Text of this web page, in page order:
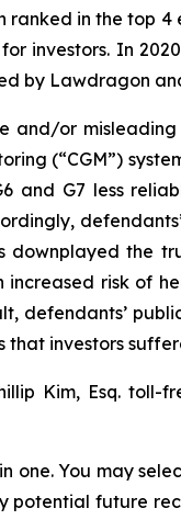
ranked in the top 4
investors. In
by Lawdragon
and/or
(“CGM”)
and G7 less
downplayed the
risk of
defendants’
that investors
Kim, Esq. toll-
one. You may
potential future